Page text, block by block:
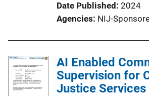
Date Published 2024
Agencies NIJ-
AI Enabled
Supervision for
Justice Services